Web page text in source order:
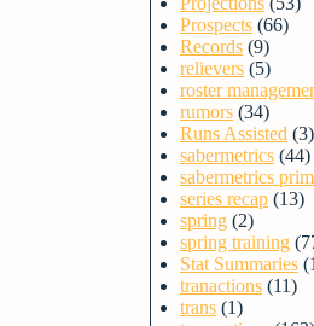
Prospects (66)
Records (9)
relievers (5)
roster
rumors (34)
Runs Assisted (3)
sabermetrics (44)
sabermetrics
series recap (13)
spring (2)
spring training
Stat Summaries
tranactions (11)
trans (1)